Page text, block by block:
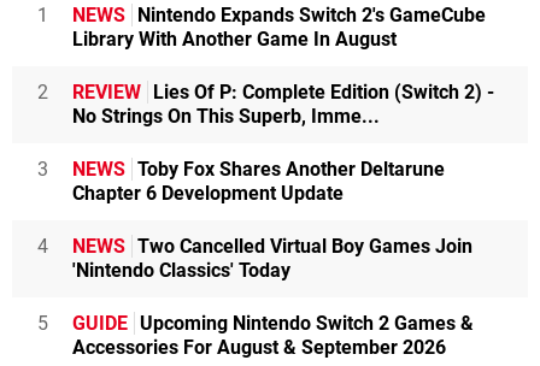
1 NEWS Nintendo Expands Switch 2's GameCube
Library With Another Game In August
2 REVIEW Lies Of P: Complete Edition (Switch 2) -
No Strings On This Superb, Imme...
3 NEWS Toby Fox Shares Another Deltarune
Chapter 6 Development Update
4 NEWS Two Cancelled Virtual Boy Games Join
'Nintendo Classics' Today
5 GUIDE Upcoming Nintendo Switch 2 Games &
Accessories For August & September 2026